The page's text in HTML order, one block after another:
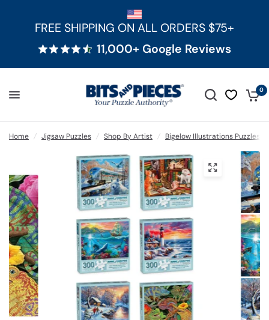
FREE SHIPPING ON ALL ORDERS $75+
11,000+ Google Reviews
0
Home / Jigsaw Puzzles / Shop By Artist / Bigelow Illustrations Puzzles